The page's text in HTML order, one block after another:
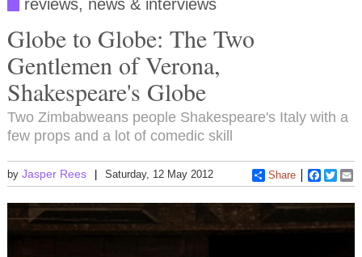
reviews, news & interviews
Globe to Globe: The Two
Gentlemen of Verona,
Shakespeare's Globe
Two Zimbabweans people Shakespeare's Italy with a
few props and a lot of comedic skill
by Jasper Rees Saturday, 12 May 2012 Share